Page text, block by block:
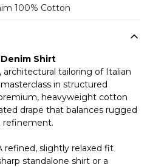
100% Cotton
Denim Shirt
tailoring of Italian
in structured
heavyweight cotton
drape that balances rugged
refinement.
refined, slightly relaxed fit
standalone shirt or a